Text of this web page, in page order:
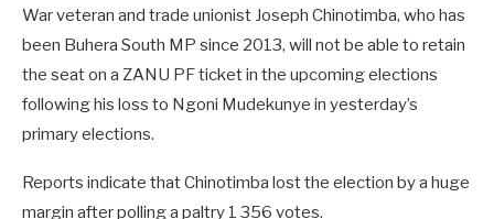
War veteran and trade unionist Joseph Chinotimba, who has
been Buhera South MP since 2013, will not be able to retain
the seat on a ZANU PF ticket in the upcoming elections
following his loss to Ngoni Mudekunye in yesterday’s
primary elections.
Reports indicate that Chinotimba lost the election by a huge
margin after polling a paltry 1 356 votes.